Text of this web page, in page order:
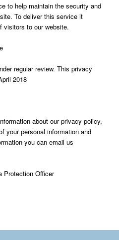
to help maintain the security and
To deliver this service it
visitors to our website.
regular review. This privacy
2018
about our privacy policy,
your personal information and
you can email us
Protection Officer